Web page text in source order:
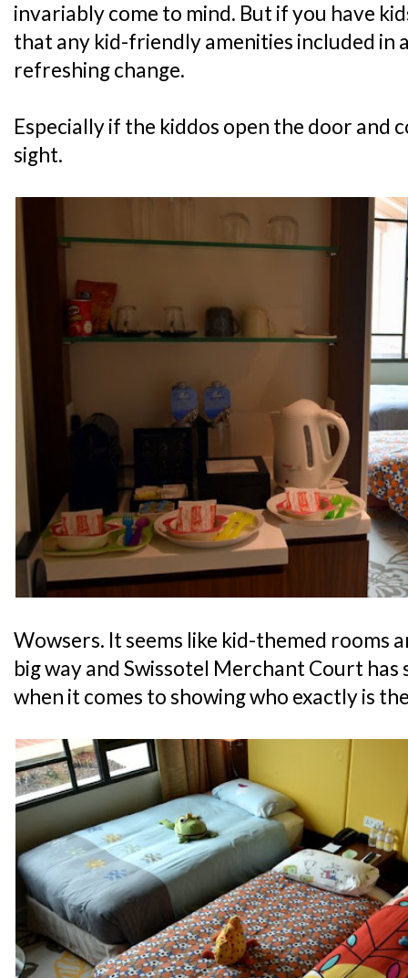
invariably come to mind. But if you have
that any kid-friendly amenities included in
refreshing change.
Especially if the kiddos open the door and
sight.
Wowsers. It seems like kid-themed rooms
big way and Swissotel Merchant Court
when it comes to showing who exactly is